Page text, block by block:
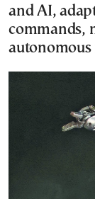
and AI,
commands,